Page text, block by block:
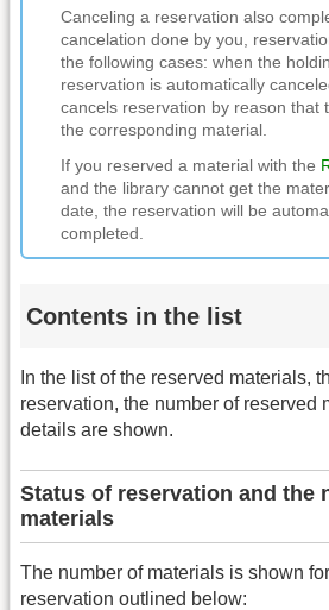
Canceling a reservation also
cancelation done by you,
the following cases: when the
reservation is automatically
cancels reservation by reason that
the corresponding material.
If you reserved a material with the
and the library cannot get the
date, the reservation will be
completed.
Contents in the list
In the list of the reserved materials,
reservation, the number of reserved
details are shown.
Status of reservation and the
materials
The number of materials is shown
reservation outlined below: